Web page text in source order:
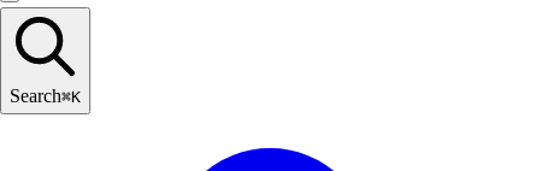
Search⌘K